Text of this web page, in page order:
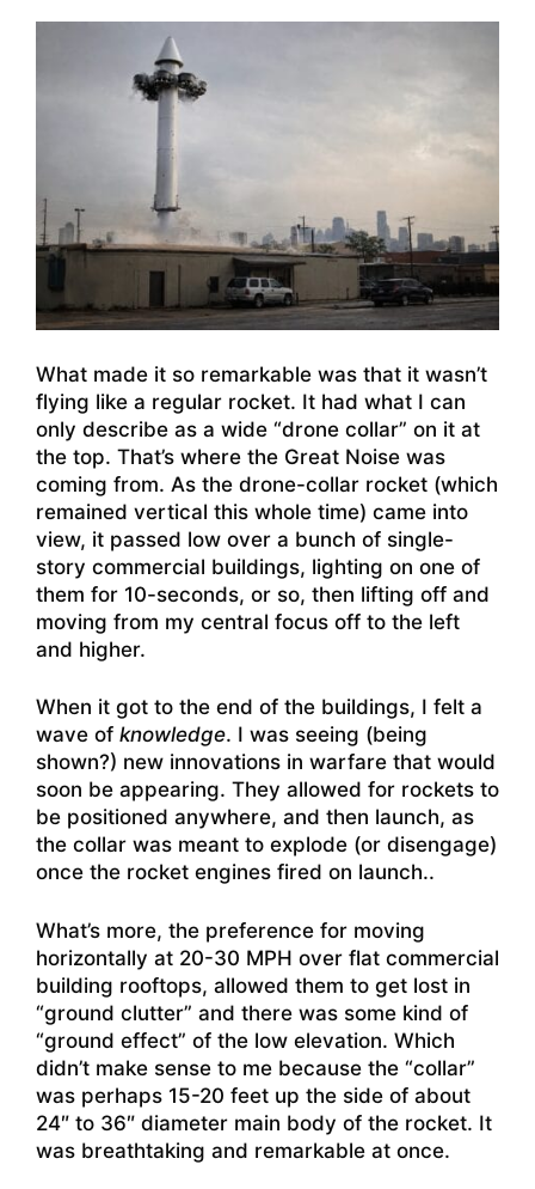
What made it so remarkable was that it wasn’t
flying like a regular rocket. It had what I can
only describe as a wide “drone collar” on it at
the top. That’s where the Great Noise was
coming from. As the drone-collar rocket (which
remained vertical this whole time) came into
view, it passed low over a bunch of single-
story commercial buildings, lighting on one of
them for 10-seconds, or so, then lifting off and
moving from my central focus off to the left
and higher.
When it got to the end of the buildings, I felt a
wave of knowledge. I was seeing (being
shown?) new innovations in warfare that would
soon be appearing. They allowed for rockets to
be positioned anywhere, and then launch, as
the collar was meant to explode (or disengage)
once the rocket engines fired on launch..
What’s more, the preference for moving
horizontally at 20-30 MPH over flat commercial
building rooftops, allowed them to get lost in
“ground clutter” and there was some kind of
“ground effect” of the low elevation. Which
didn’t make sense to me because the “collar”
was perhaps 15-20 feet up the side of about
24″ to 36″ diameter main body of the rocket. It
was breathtaking and remarkable at once.